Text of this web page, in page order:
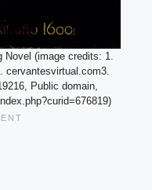
Novel (image credits: 1.
cervantesvirtual.com3.
Public domain,